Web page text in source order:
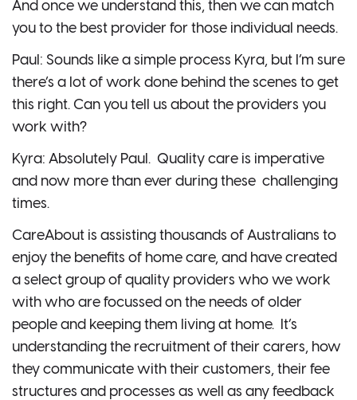
And once we understand this, then we can match
you to the best provider for those individual needs.
Paul: Sounds like a simple process Kyra, but I’m sure
there’s a lot of work done behind the scenes to get
this right. Can you tell us about the providers you
work with?
Kyra: Absolutely Paul. Quality care is imperative
and now more than ever during these challenging
times.
CareAbout is assisting thousands of Australians to
enjoy the benefits of home care, and have created
a select group of quality providers who we work
with who are focussed on the needs of older
people and keeping them living at home. It’s
understanding the recruitment of their carers, how
they communicate with their customers, their fee
structures and processes as well as any feedback